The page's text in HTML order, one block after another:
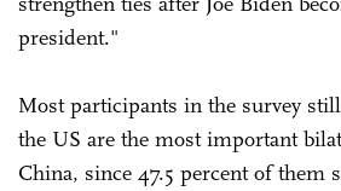
president."
Most participants in the survey
the US are the most important
China, since 47.5 percent of them